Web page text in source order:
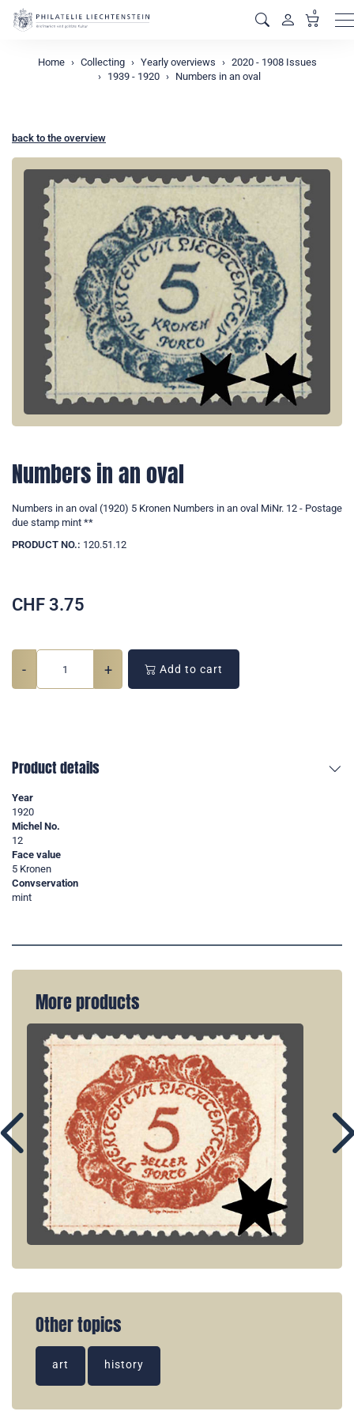
0
Home Collecting Yearly overviews
2020 - 1908 Issues
1939 - 1920
Numbers in an oval
back to the overview
Numbers in an oval
Numbers in an oval (1920) 5 Kronen Numbers in an oval MiNr. 12 - Postage
due stamp mint **
PRODUCT NO.: 120.51.12
CHF 3.75
- + Add to cart
Product details
Year
1920
Michel No.
12
Face value
5 Kronen
Convservation
mint
More products
Other topics
art history